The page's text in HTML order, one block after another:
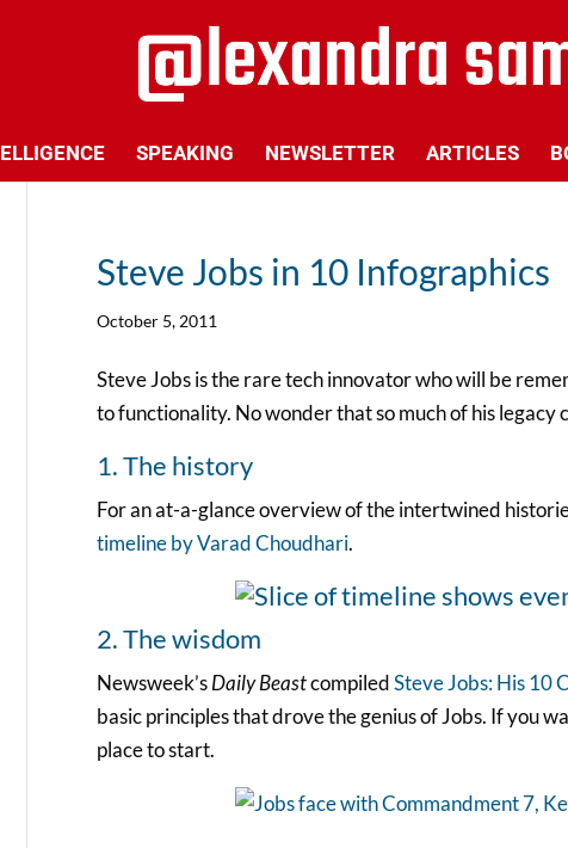
SPEAKING NEWSLETTER ARTICLES
Steve Jobs in 10 Infographics
October 5, 2011
Steve Jobs is the rare tech innovator who will be
to functionality. No wonder that so much of his legacy
1. The history
For an at-a-glance overview of the intertwined
timeline by Varad Choudhari.
2. The wisdom
Newsweek’sDaily BeastcompiledSteve Jobs: His 10
basic principles that drove the genius of Jobs. If you
place to start.